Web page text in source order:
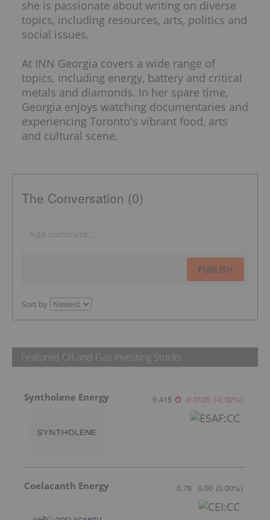
she is passionate about writing on diverse
topics, including resources, arts, politics and
social issues.
At INN Georgia covers a wide range of
topics, including energy, battery and critical
metals and diamonds. In her spare time,
Georgia enjoys watching documentaries and
experiencing Toronto's vibrant food, arts
and cultural scene.
The Conversation (0)
PUBLISH
Sort by
Featured Oil and Gas Investing Stocks
Syntholene Energy 0.415 -0.0125 (-2.92%)
Coelacanth Energy 0.76 0.00 (0.00%)